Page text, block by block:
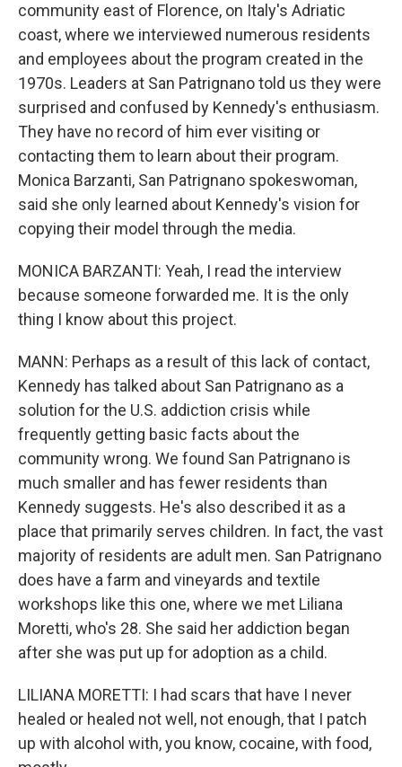
community east of Florence, on Italy's Adriatic
coast, where we interviewed numerous residents
and employees about the program created in the
1970s. Leaders at San Patrignano told us they were
surprised and confused by Kennedy's enthusiasm.
They have no record of him ever visiting or
contacting them to learn about their program.
Monica Barzanti, San Patrignano spokeswoman,
said she only learned about Kennedy's vision for
copying their model through the media.
MONICA BARZANTI: Yeah, I read the interview
because someone forwarded me. It is the only
thing I know about this project.
MANN: Perhaps as a result of this lack of contact,
Kennedy has talked about San Patrignano as a
solution for the U.S. addiction crisis while
frequently getting basic facts about the
community wrong. We found San Patrignano is
much smaller and has fewer residents than
Kennedy suggests. He's also described it as a
place that primarily serves children. In fact, the vast
majority of residents are adult men. San Patrignano
does have a farm and vineyards and textile
workshops like this one, where we met Liliana
Moretti, who's 28. She said her addiction began
after she was put up for adoption as a child.
LILIANA MORETTI: I had scars that have I never
healed or healed not well, not enough, that I patch
up with alcohol with, you know, cocaine, with food,